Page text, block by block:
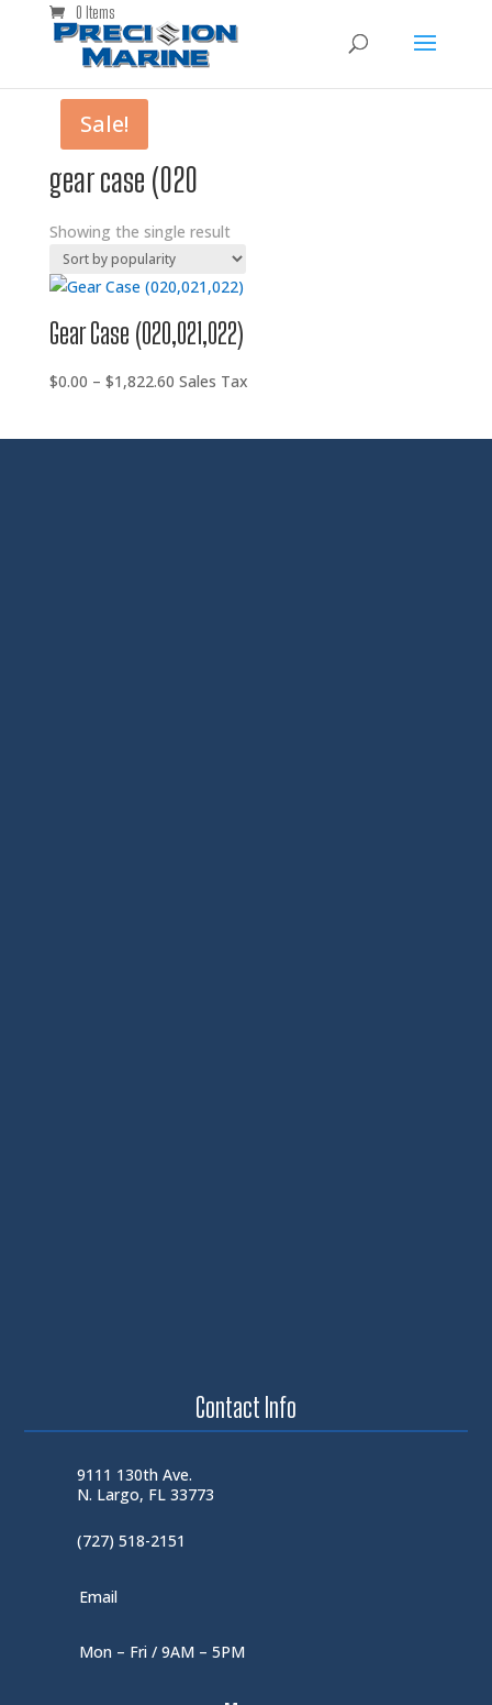
0 Items
gear case (020
Showing the single result
Sale!
Gear Case (020,021,022)
$0.00 – $1,822.60Price
Sales Tax
Contact Info
9111 130th Ave.
N. Largo, FL 33773
(727) 518-2151
Email
Mon – Fri / 9AM – 5PM